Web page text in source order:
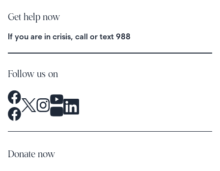
Get help now
If you are in crisis, call or text 988
Follow us on
Donate now